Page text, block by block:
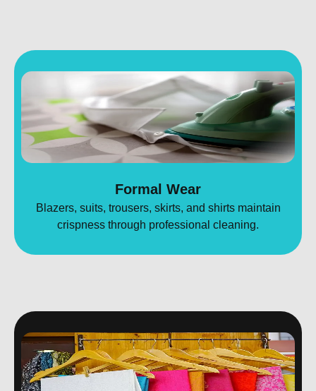
Formal Wear
Blazers, suits, trousers, skirts, and shirts maintain
crispness through professional cleaning.